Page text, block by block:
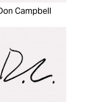
Campbell